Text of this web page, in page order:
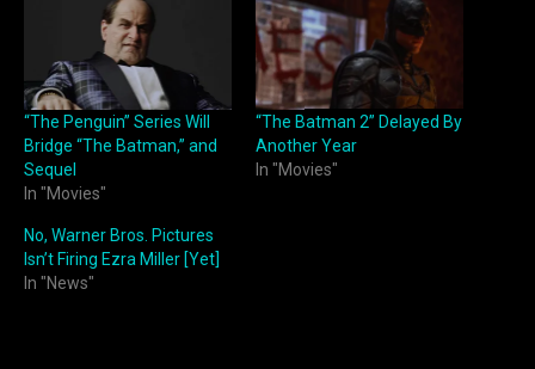
“The Penguin” Series Will
Bridge “The Batman,” and
Sequel
In "Movies"
“The Batman 2” Delayed By
Another Year
In "Movies"
No, Warner Bros. Pictures
Isn’t Firing Ezra Miller [Yet]
In "News"